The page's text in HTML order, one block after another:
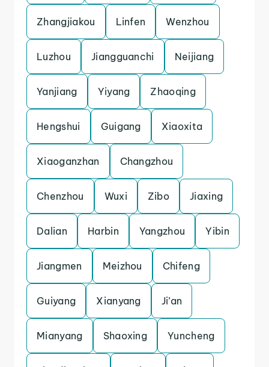
Zhangjiakou Linfen Wenzhou
Luzhou Jiangguanchi Neijiang
Yanjiang Yiyang Zhaoqing
Hengshui Guigang Xiaoxita
Xiaoganzhan Changzhou
Chenzhou Wuxi Zibo Jiaxing
Dalian Harbin Yangzhou Yibin
Jiangmen Meizhou Chifeng
Guiyang Xianyang Ji’an
Mianyang Shaoxing Yuncheng